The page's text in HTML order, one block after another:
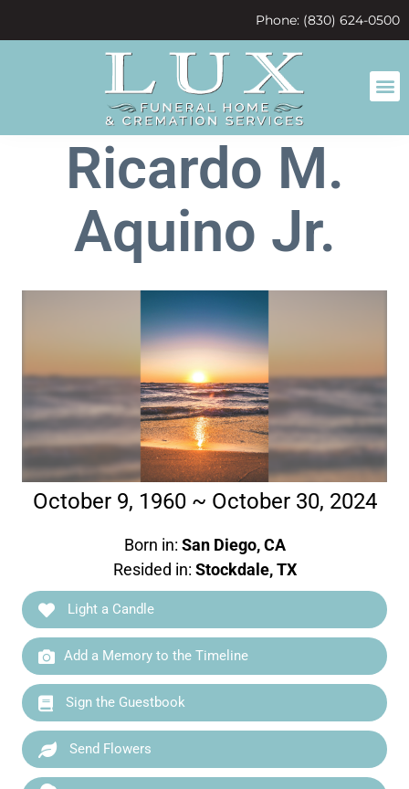
Phone: (830) 624-0500
Ricardo M.
Aquino Jr.
October 9, 1960 ~ October 30, 2024
Born in: San Diego, CA
Resided in: Stockdale, TX
Light a Candle
Add a Memory to the Timeline
Sign the Guestbook
Send Flowers